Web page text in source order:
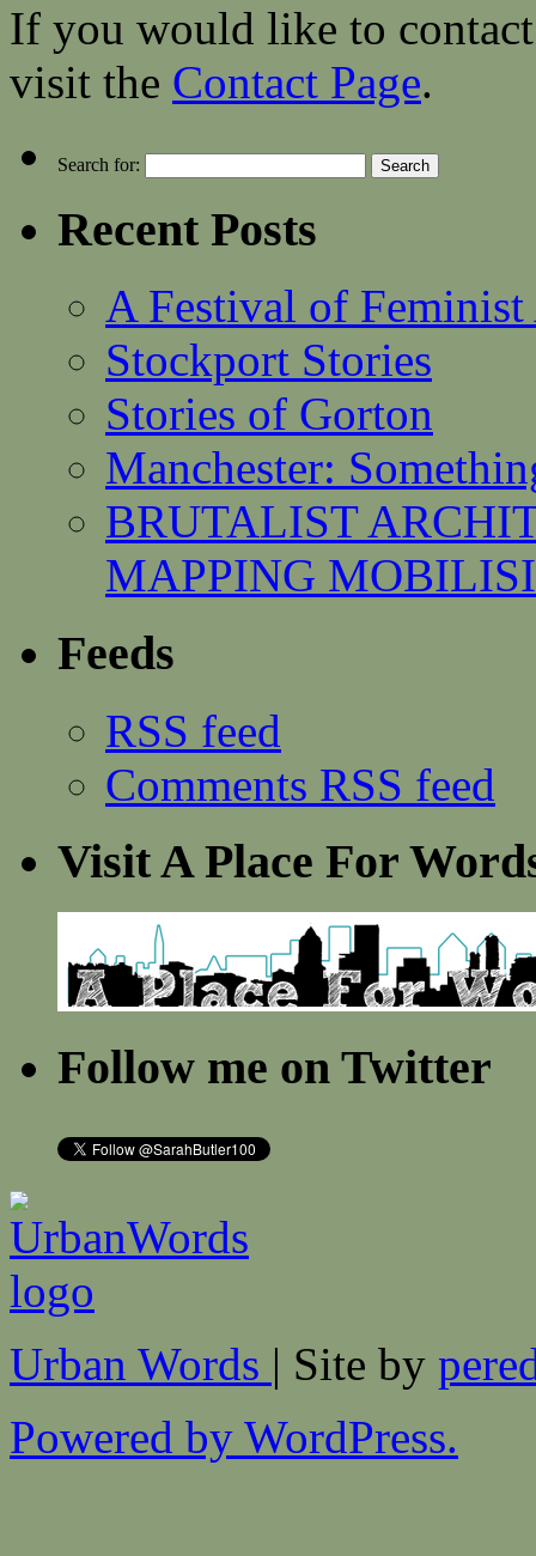
If you would like to
visit the Contact Page.
Search for:
Recent Posts
A Festival of
Stockport Stories
Stories of Gorton
Manchester:
BRUTALIST
MAPPING
Feeds
RSS feed
Comments RSS feed
Visit A Place For
Follow me on Twitter
Urban Words | Site by
Powered by WordPress.